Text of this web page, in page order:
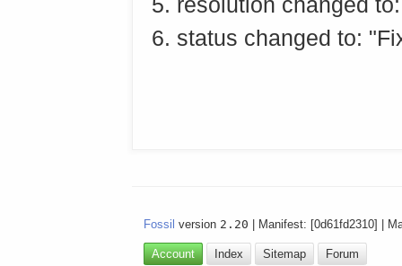
status changed to:
Fossil version 2.20 | Manifest: [0d61fd2310] |
Account Index Sitemap Forum